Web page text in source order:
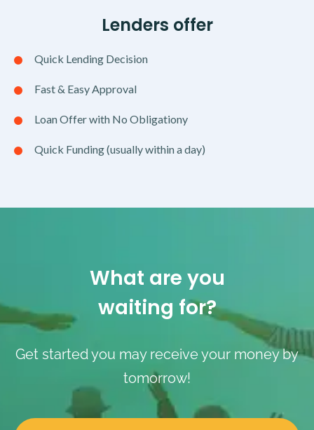
Lenders offer
Quick Lending Decision
Fast & Easy Approval
Loan Offer with No Obligationy
Quick Funding (usually within a day)
What are you
waiting for?
Get started you may receive your money by
tomorrow!